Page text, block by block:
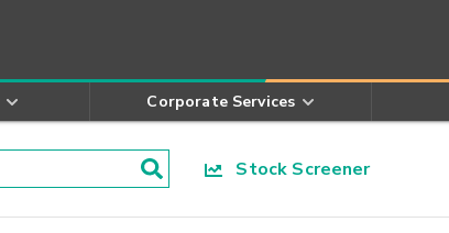
Corporate Services
Stock Screener